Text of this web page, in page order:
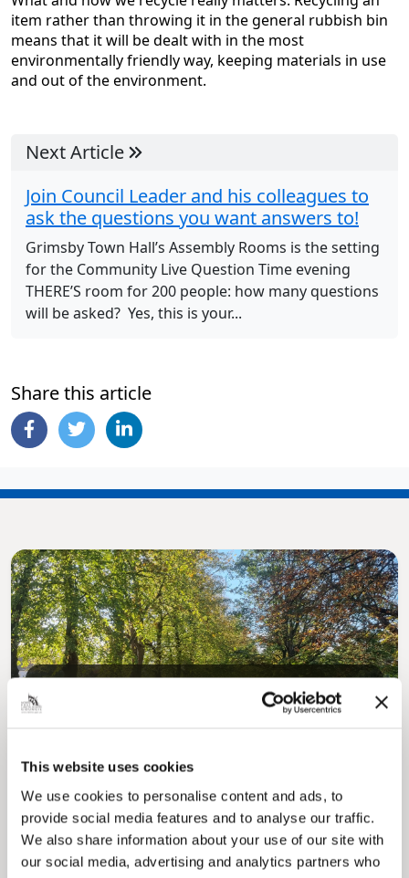
This website uses cookies
We use cookies to personalise content and ads, to
provide social media features and to analyse our traffic.
We also share information about your use of our site with
our social media, advertising and analytics partners who
item rather than throwing it in the general rubbish bin
means that it will be dealt with in the most
environmentally friendly way, keeping materials in use
and out of the environment.
Next Article
Join Council Leader and his colleagues to
ask the questions you want answers to!
Grimsby Town Hall’s Assembly Rooms is the setting
for the Community Live Question Time evening
THERE’S room for 200 people: how many questions
will be asked? Yes, this is your...
Share this article
MyNelincs Resident Portal
services, and view account information 24/7.